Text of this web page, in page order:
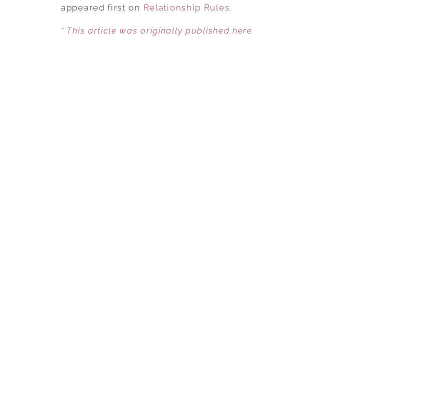
appeared first on Relationship Rules.
* This article was originally published here